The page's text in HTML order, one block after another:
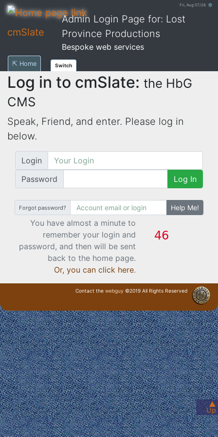
Fri, Aug 07/26 ⚙
cmSlate
Admin Login Page for: Lost
Province Productions
Bespoke web services
▲
Up
⇱ Home Switch
Log in to cmSlate: the HbG
CMS
Speak, Friend, and enter. Please log in
below.
Login
Password
Log In
Forgot password? Help Me!
You have almost a minute to
remember your login and
password, and then will be sent
back to the home page.
Or, you can click here.
Contact the webguy ©2019 All Rights Reserved
· Login ·